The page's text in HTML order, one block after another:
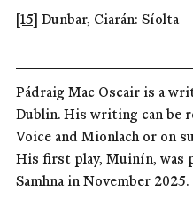
[15] Dunbar, Ciarán: Síolta
Pádraig Mac Oscair is a
Dublin. His writing can be
Voice and Mionlach or on
His first play, Muinín, was
Samhna in November 2025.